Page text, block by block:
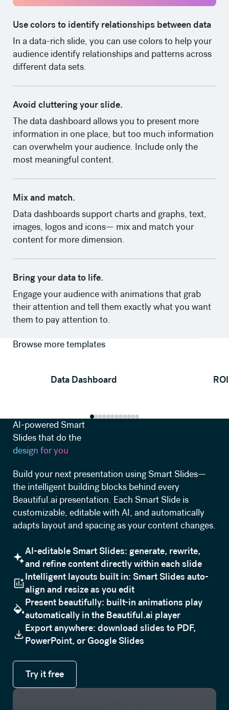
Use colors to identify relationships between data
‍In a data-rich slide, you can use colors to help your
audience identify relationships and patterns across
different data sets.
Avoid cluttering your slide.
The data dashboard allows you to present more
information in one place, but too much information
can overwhelm your audience. Include only the
most meaningful content.
Mix and match.
Data dashboards support charts and graphs, text,
images, logos and icons— mix and match your
content for more dimension.
Bring your data to life.
‍Engage your audience with animations that grab
their attention and tell them exactly what you want
them to pay attention to.
Browse more templates
Data Dashboard
AI-powered Smart
Slides that do the
design for you
Build your next presentation using Smart Slides—
the intelligent building blocks behind every
Beautiful.ai presentation. Each Smart Slide is
customizable, editable with AI, and automatically
adapts layout and spacing as your content changes.
AI-editable Smart Slides: generate, rewrite,
and refine content directly within each slide
Intelligent layouts built in: Smart Slides auto-
align and resize as you edit
Present beautifully: built-in animations play
automatically in the Beautiful.ai player
Export anywhere: download slides to PDF,
PowerPoint, or Google Slides
Try it free
Try it free